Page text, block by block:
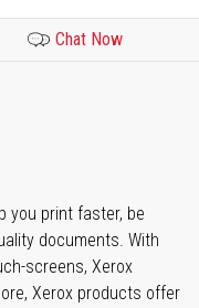
Chat Now
you print faster, be
documents. With
screens, Xerox
Xerox products offer